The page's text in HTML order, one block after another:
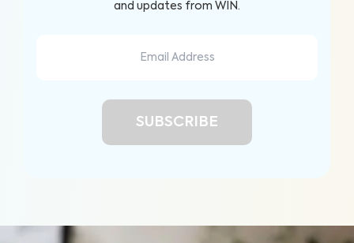
and updates from WIN.